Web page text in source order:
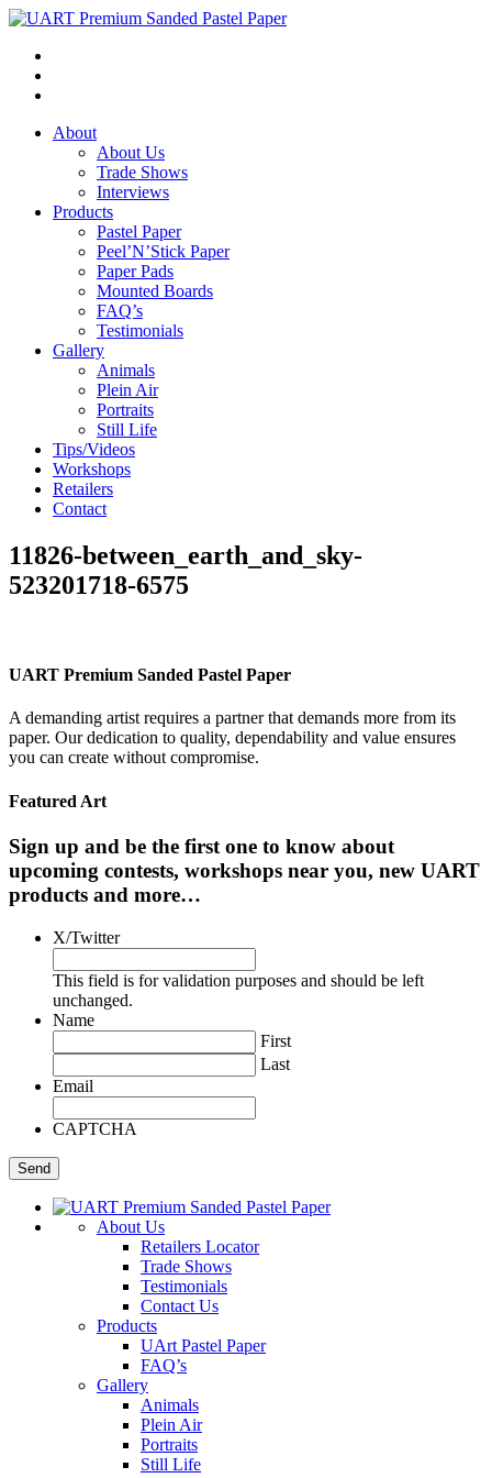
About
About Us
Trade Shows
Interviews
Products
Pastel Paper
Peel’N’Stick Paper
Paper Pads
Mounted Boards
FAQ’s
Testimonials
Gallery
Animals
Plein Air
Portraits
Still Life
Tips/Videos
Workshops
Retailers
Contact
11826-between_earth_and_sky-
523201718-6575
UART Premium Sanded Pastel Paper
A demanding artist requires a partner that demands more from its
paper. Our dedication to quality, dependability and value ensures
you can create without compromise.
Featured Art
Sign up and be the first one to know about
upcoming contests, workshops near you, new UART
products and more…
X/Twitter
This field is for validation purposes and should be left
unchanged.
Name
First
Last
Email
CAPTCHA
About Us
Retailers Locator
Trade Shows
Testimonials
Contact Us
Products
UArt Pastel Paper
FAQ’s
Gallery
Animals
Plein Air
Portraits
Still Life